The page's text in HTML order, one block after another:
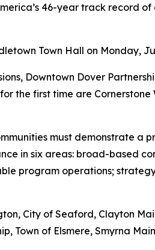
46-year track record
Town Hall on Monday,
Downtown Dover
the first time are Cornerstone
must demonstrate a
in six areas: broad-based
program operations;
City of Seaford, Clayton
Town of Elsmere, Smyrna